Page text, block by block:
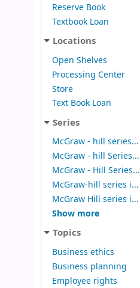
Reserve Book
Textbook Loan
Locations
Open Shelves
Processing Center
Store
Text Book Loan
Series
McGraw - hill series...
McGraw - hill Series...
McGraw - Hill Series...
McGraw-hill series i...
McGraw Hill series i...
Show more
Topics
Business ethics
Business planning
Employee rights